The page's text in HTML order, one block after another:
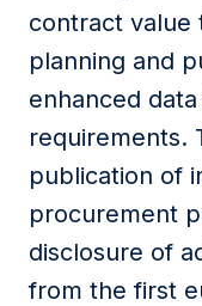
contract value
planning and
enhanced
requirements.
publication of
procurement
disclosure of
from the first